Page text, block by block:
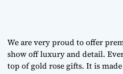
We are very proud to offer
show off luxury and detail.
top ofgold rose gifts. It is